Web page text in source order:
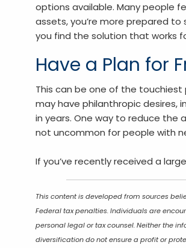
options available. Many people
assets, you’re more prepared
you find the solution that works
Have a Plan for
This can be one of the
may have philanthropic desires,
in years. One way to reduce the
not uncommon for people with
If you’ve recently received a
This content is developed from sources
Federal tax penalties. Individuals are
personal legal or tax counsel. Neither the
diversification do not ensure a profit or